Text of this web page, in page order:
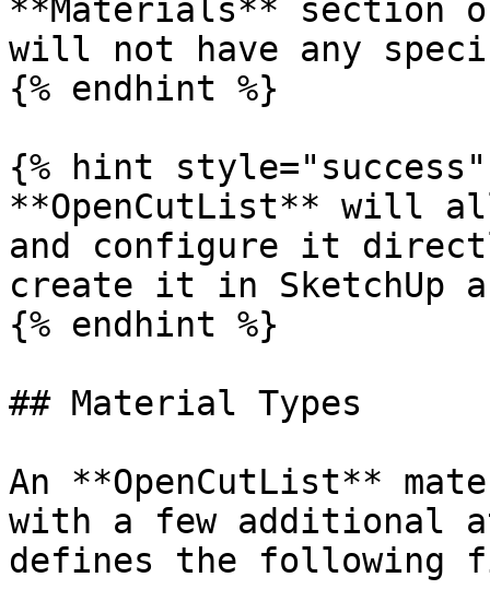
**Materials** section
will not have any
{% endhint %}
{% hint style="success"
**OpenCutList** will
and configure it
create it in SketchUp
{% endhint %}
## Material Types
An **OpenCutList**
with a few additional
defines the following